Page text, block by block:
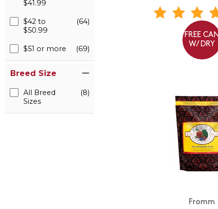
$41.99
$42 to
$50.99
(64)
$51 or more (69)
Breed Size
All Breed
Sizes
(8)
FREE
W/ DRY
Fromm